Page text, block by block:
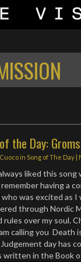
the Day:
in Song of The Day |
liked this
having a
who was excited as
through Nordic
rules over my soul.
calling you Death
day has
written in the Book